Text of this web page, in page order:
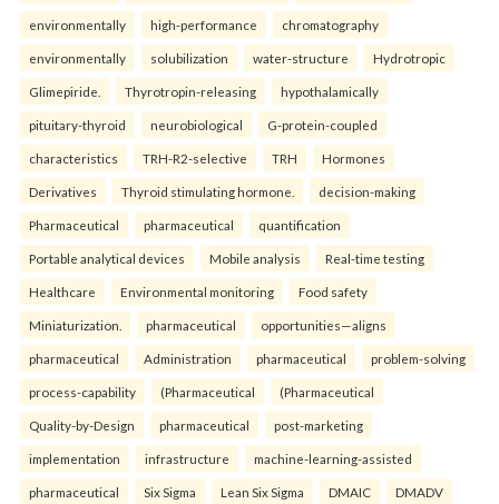
environmentally high-performance chromatography
environmentally solubilization water-structure Hydrotropic
Glimepiride. Thyrotropin-releasing hypothalamically
pituitary-thyroid neurobiological G-protein-coupled
characteristics TRH-R2-selective TRH Hormones
Derivatives Thyroid stimulating hormone. decision-making
Pharmaceutical pharmaceutical quantification
Portable analytical devices Mobile analysis Real-time testing
Healthcare Environmental monitoring Food safety
Miniaturization. pharmaceutical opportunities—aligns
pharmaceutical Administration pharmaceutical problem-solving
process-capability (Pharmaceutical (Pharmaceutical
Quality-by-Design pharmaceutical post-marketing
implementation infrastructure machine-learning-assisted
pharmaceutical Six Sigma Lean Six Sigma DMAIC DMADV